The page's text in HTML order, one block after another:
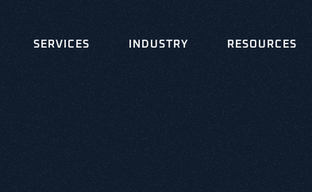
SERVICES INDUSTRY RESOURCES